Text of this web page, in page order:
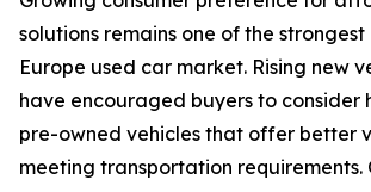
solutions remains one of the
Europe used car market. Rising new
have encouraged buyers to consider
pre-owned vehicles that offer better
meeting transportation requirements.